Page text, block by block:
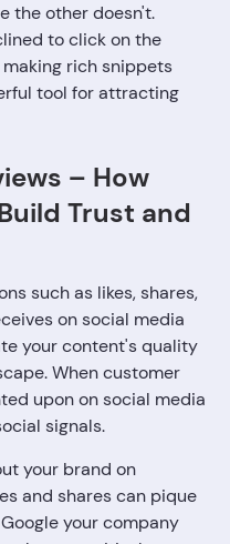
the other doesn't.
to click on the
rich snippets
tool for attracting
– How
Trust and
such as likes, shares,
on social media
your content's quality
When customer
upon on social media
signals.
your brand on
and shares can pique
your company